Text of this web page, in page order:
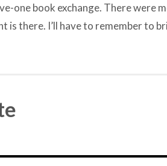
one book exchange. There were
is there. I’ll have to remember to